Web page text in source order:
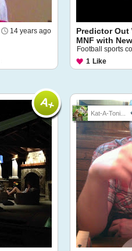
14 years ago
Predictor Out
MNF with
Football sports
1 Like
Kat-A-Toni...